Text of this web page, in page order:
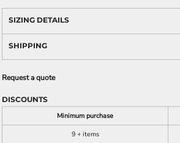
SIZING DETAILS
SHIPPING
Request a quote
DISCOUNTS
Minimum purchase
9 + items